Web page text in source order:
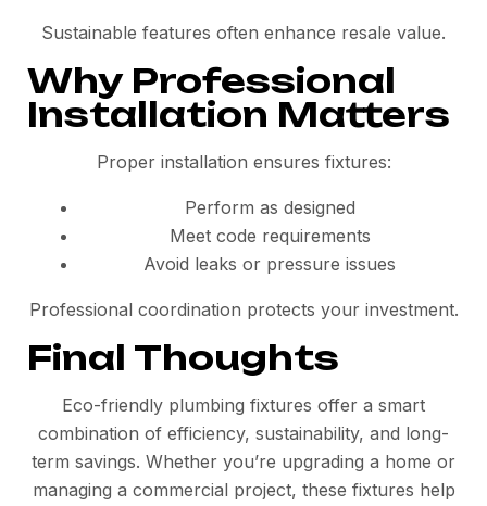
Sustainable features often enhance resale value.
Why Professional
Installation Matters
Proper installation ensures fixtures:
Perform as designed
Meet code requirements
Avoid leaks or pressure issues
Professional coordination protects your investment.
Final Thoughts
Eco-friendly plumbing fixtures offer a smart
combination of efficiency, sustainability, and long-
term savings. Whether you’re upgrading a home or
managing a commercial project, these fixtures help